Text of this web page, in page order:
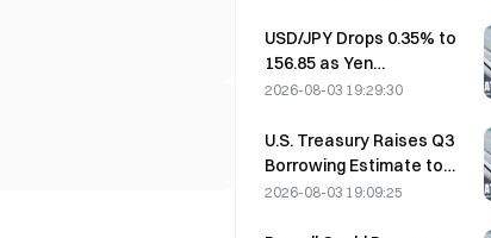
USD/JPY Drops 0.35% to
156.85 as Yen
Strengthens in Early Asia
2026-08-03 19:29:30
U.S. Treasury Raises Q3
Borrowing Estimate to
$739 Billion
2026-08-03 19:09:25